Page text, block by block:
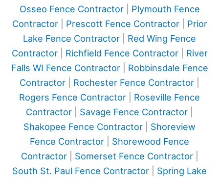
Osseo Fence Contractor| Plymouth Fence
Contractor| Prescott Fence Contractor| Prior
Lake Fence Contractor
Red Wing Fence
Contractor| Richfield Fence Contractor| River
Falls WI Fence Contractor| Robbinsdale Fence
Contractor
Rochester Fence Contractor
Rogers Fence Contractor
Roseville Fence
Contractor
Savage Fence Contractor
Shakopee Fence Contractor
Shoreview
Fence Contractor
Shorewood Fence
Contractor| Somerset Fence Contractor|
South St. Paul Fence Contractor
Spring Lake